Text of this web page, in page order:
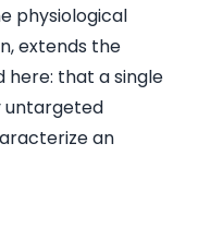
physiological
extends the
that a single
untargeted
an